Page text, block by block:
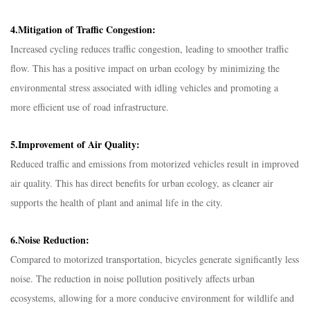
4.Mitigation of Traffic Congestion:
Increased cycling reduces traffic congestion, leading to smoother traffic
flow. This has a positive impact on urban ecology by minimizing the
environmental stress associated with idling vehicles and promoting a
more efficient use of road infrastructure.
5.Improvement of Air Quality:
Reduced traffic and emissions from motorized vehicles result in improved
air quality. This has direct benefits for urban ecology, as cleaner air
supports the health of plant and animal life in the city.
6.Noise Reduction:
Compared to motorized transportation, bicycles generate significantly less
noise. The reduction in noise pollution positively affects urban
ecosystems, allowing for a more conducive environment for wildlife and